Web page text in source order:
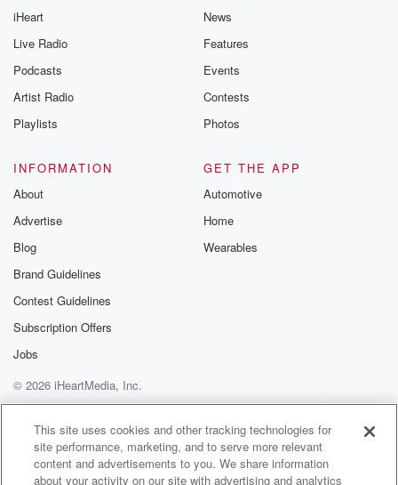
iHeart
Live Radio
Podcasts
Artist Radio
Playlists
News
Features
Events
Contests
Photos
INFORMATION
About
Advertise
Blog
Brand Guidelines
Contest Guidelines
Subscription Offers
Jobs
GET THE APP
Automotive
Home
Wearables
© 2026 iHeartMedia, Inc.
Help
Privacy Policy
Your Privacy Choices
Terms of Use
AdChoices
This site uses cookies and other tracking technologies for
site performance, marketing, and to serve more relevant
content and advertisements to you. We share information
about your activity on our site with advertising and analytics